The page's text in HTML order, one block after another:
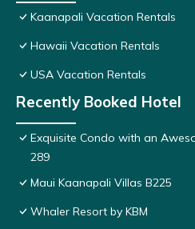
Kaanapali Vacation Rentals
Hawaii Vacation Rentals
USA Vacation Rentals
Recently Booked Hotel
Exquisite Condo with an
289
Maui Kaanapali Villas B225
Whaler Resort by KBM